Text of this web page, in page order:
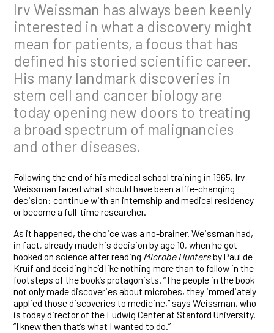
Irv Weissman has always been keenly
interested in what a discovery might
mean for patients, a focus that has
defined his storied scientific career.
His many landmark discoveries in
stem cell and cancer biology are
today opening new doors to treating
a broad spectrum of malignancies
and other diseases.
Following the end of his medical school training in 1965, Irv
Weissman faced what should have been a life-changing
decision: continue with an internship and medical residency
or become a full-time researcher.
As it happened, the choice was a no-brainer. Weissman had,
in fact, already made his decision by age 10, when he got
hooked on science after reading Microbe Huntersby Paul de
Kruif and deciding he’d like nothing more than to follow in the
footsteps of the book’s protagonists. “The people in the book
not only made discoveries about microbes, they immediately
applied those discoveries to medicine,” says Weissman, who
is today director of the Ludwig Center at Stanford University.
“I knew then that’s what I wanted to do.”